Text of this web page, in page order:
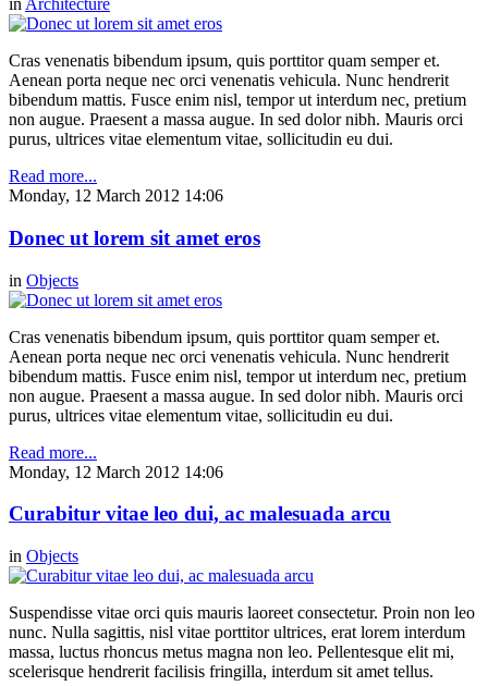
in Architecture
Cras venenatis bibendum ipsum, quis porttitor quam semper et.
Aenean porta neque nec orci venenatis vehicula. Nunc hendrerit
bibendum mattis. Fusce enim nisl, tempor ut interdum nec, pretium
non augue. Praesent a massa augue. In sed dolor nibh. Mauris orci
purus, ultrices vitae elementum vitae, sollicitudin eu dui.
Read more...
Monday, 12 March 2012 14:06
Donec ut lorem sit amet eros
in Objects
Cras venenatis bibendum ipsum, quis porttitor quam semper et.
Aenean porta neque nec orci venenatis vehicula. Nunc hendrerit
bibendum mattis. Fusce enim nisl, tempor ut interdum nec, pretium
non augue. Praesent a massa augue. In sed dolor nibh. Mauris orci
purus, ultrices vitae elementum vitae, sollicitudin eu dui.
Read more...
Monday, 12 March 2012 14:06
Curabitur vitae leo dui, ac malesuada arcu
in Objects
Suspendisse vitae orci quis mauris laoreet consectetur. Proin non leo
nunc. Nulla sagittis, nisl vitae porttitor ultrices, erat lorem interdum
massa, luctus rhoncus metus magna non leo. Pellentesque elit mi,
scelerisque hendrerit facilisis fringilla, interdum sit amet tellus.